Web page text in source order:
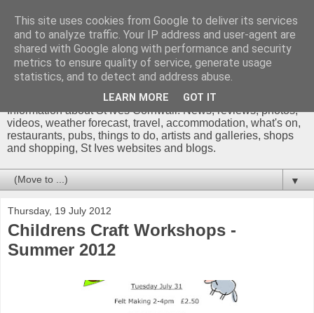
St Ives Cornwall Blog
Information about St Ives Cornwall. News, reviews, photos,
videos, weather forecast, travel, accommodation, what's on,
restaurants, pubs, things to do, artists and galleries, shops
and shopping, St Ives websites and blogs.
▼
Thursday, 19 July 2012
Childrens Craft Workshops -
Summer 2012
This site uses cookies from Google to deliver its services
and to analyze traffic. Your IP address and user-agent are
shared with Google along with performance and security
metrics to ensure quality of service, generate usage
statistics, and to detect and address abuse.
LEARN MORE GOT IT